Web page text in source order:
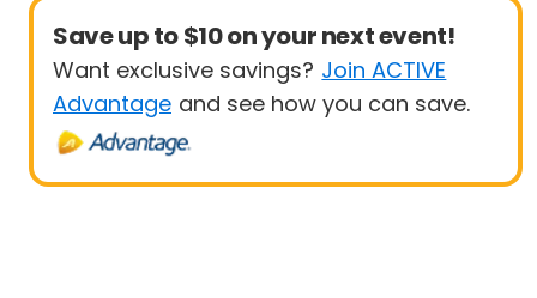
Save up to $10 on your next event!
Want exclusive savings? Join ACTIVE
Advantage and see how you can save.